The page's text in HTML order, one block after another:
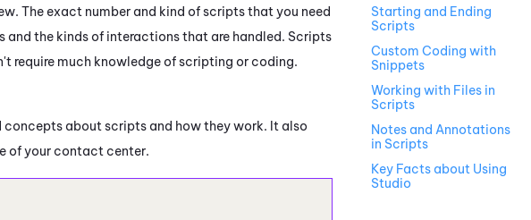
The exact number and kind of scripts that you need
and the kinds of interactions that are handled. Scripts
require much knowledge of scripting or coding.
about scripts and how they work. It also
of your contact center.
Starting and Ending
Scripts
Custom Coding with
Snippets
Working with Files in
Scripts
Notes and Annotations
in Scripts
Key Facts about Using
Studio